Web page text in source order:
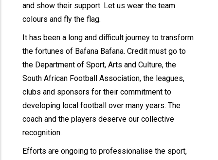
and show their support. Let us wear the team
colours and fly the flag.
It has been a long and difficult journey to transform
the fortunes of Bafana Bafana. Credit must go to
the Department of Sport, Arts and Culture, the
South African Football Association, the leagues,
clubs and sponsors for their commitment to
developing local football over many years. The
coach and the players deserve our collective
recognition.
Efforts are ongoing to professionalise the sport,